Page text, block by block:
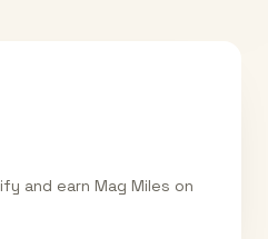
and earn Mag Miles on